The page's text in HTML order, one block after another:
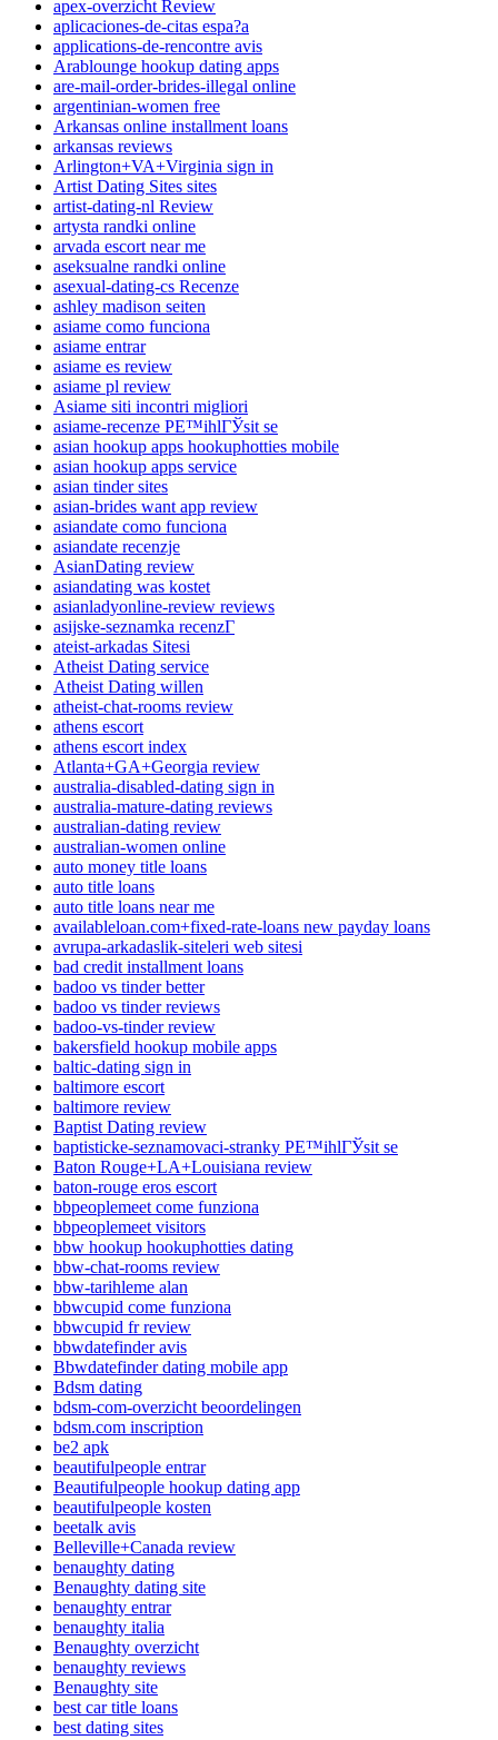
apex-overzicht Review
aplicaciones-de-citas espa?a
applications-de-rencontre avis
Arablounge hookup dating apps
are-mail-order-brides-illegal online
argentinian-women free
Arkansas online installment loans
arkansas reviews
Arlington+VA+Virginia sign in
Artist Dating Sites sites
artist-dating-nl Review
artysta randki online
arvada escort near me
aseksualne randki online
asexual-dating-cs Recenze
ashley madison seiten
asiame como funciona
asiame entrar
asiame es review
asiame pl review
Asiame siti incontri migliori
asiame-recenze PЕ™ihlГЎsit se
asian hookup apps hookuphotties mobile
asian hookup apps service
asian tinder sites
asian-brides want app review
asiandate como funciona
asiandate recenzje
AsianDating review
asiandating was kostet
asianladyonline-review reviews
asijske-seznamka recenzГ­
ateist-arkadas Sitesi
Atheist Dating service
Atheist Dating willen
atheist-chat-rooms review
athens escort
athens escort index
Atlanta+GA+Georgia review
australia-disabled-dating sign in
australia-mature-dating reviews
australian-dating review
australian-women online
auto money title loans
auto title loans
auto title loans near me
availableloan.com+fixed-rate-loans new payday loans
avrupa-arkadaslik-siteleri web sitesi
bad credit installment loans
badoo vs tinder better
badoo vs tinder reviews
badoo-vs-tinder review
bakersfield hookup mobile apps
baltic-dating sign in
baltimore escort
baltimore review
Baptist Dating review
baptisticke-seznamovaci-stranky PЕ™ihlГЎsit se
Baton Rouge+LA+Louisiana review
baton-rouge eros escort
bbpeoplemeet come funziona
bbpeoplemeet visitors
bbw hookup hookuphotties dating
bbw-chat-rooms review
bbw-tarihleme alan
bbwcupid come funziona
bbwcupid fr review
bbwdatefinder avis
Bbwdatefinder dating mobile app
Bdsm dating
bdsm-com-overzicht beoordelingen
bdsm.com inscription
be2 apk
beautifulpeople entrar
Beautifulpeople hookup dating app
beautifulpeople kosten
beetalk avis
Belleville+Canada review
benaughty dating
Benaughty dating site
benaughty entrar
benaughty italia
Benaughty overzicht
benaughty reviews
Benaughty site
best car title loans
best dating sites